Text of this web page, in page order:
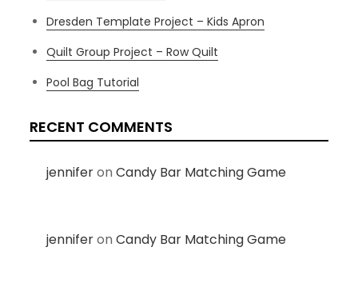
Dresden Template Project – Kids Apron
Quilt Group Project – Row Quilt
Pool Bag Tutorial
RECENT COMMENTS
jenniferonCandy Bar Matching Game
jenniferonCandy Bar Matching Game